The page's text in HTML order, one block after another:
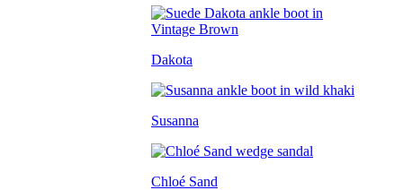
Dakota
Susanna
Chloé Sand